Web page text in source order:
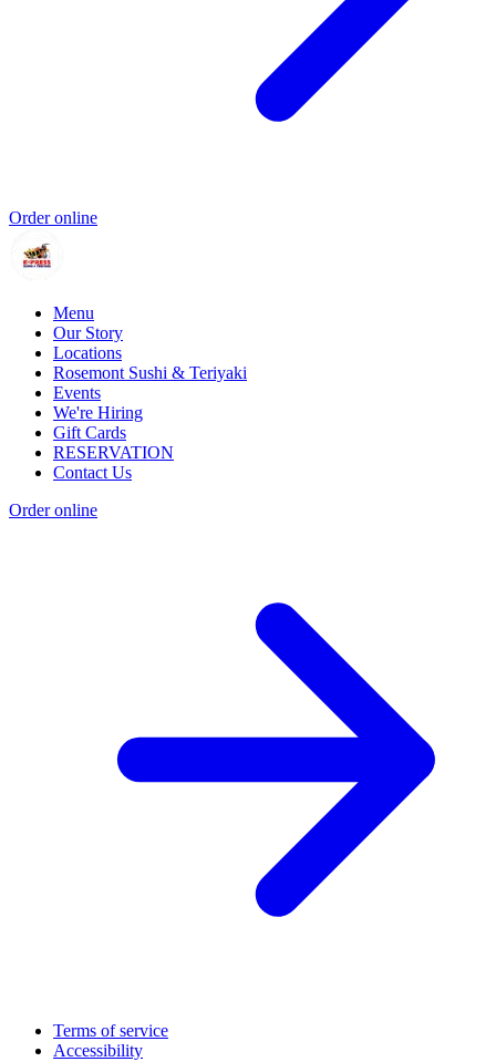
Order online
Menu
Our Story
Locations
Rosemont Sushi & Teriyaki
Events
We're Hiring
Gift Cards
RESERVATION
Contact Us
Order online
Terms of service
Accessibility